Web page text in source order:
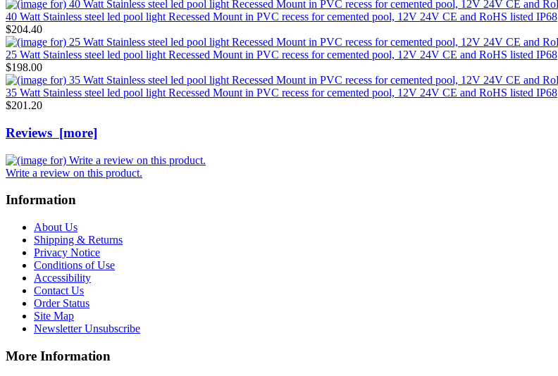
40 Watt Stainless steel led pool light Recessed Mount in PVC recess for cemented pool, 12V 24V CE and RoHS listed IP68
$204.40
25 Watt Stainless steel led pool light Recessed Mount in PVC recess for cemented pool, 12V 24V CE and RoHS listed IP68
$198.00
35 Watt Stainless steel led pool light Recessed Mount in PVC recess for cemented pool, 12V 24V CE and RoHS listed IP68
$201.20
Reviews [more]
Write a review on this product.
Information
About Us
Shipping & Returns
Privacy Notice
Conditions of Use
Accessibility
Contact Us
Order Status
Site Map
Newsletter Unsubscribe
More Information